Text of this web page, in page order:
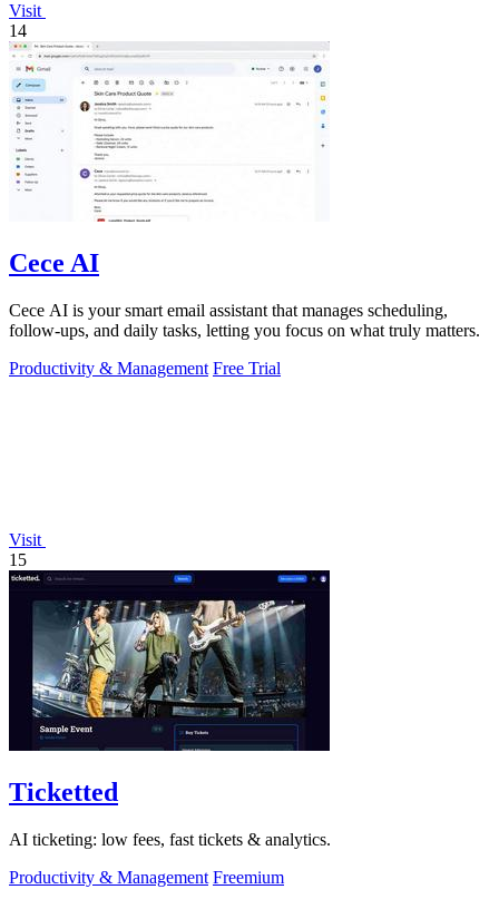
Visit
14
Cece AI
Cece AI is your smart email assistant that manages scheduling,
follow-ups, and daily tasks, letting you focus on what truly matters.
Productivity & Management Free Trial
Visit
15
Ticketted
AI ticketing: low fees, fast tickets & analytics.
Productivity & Management Freemium